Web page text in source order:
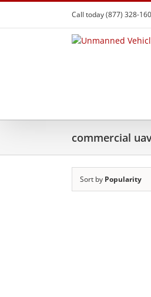
Skip
content
Call today (877) 328-
commercial
Sort by Popularity